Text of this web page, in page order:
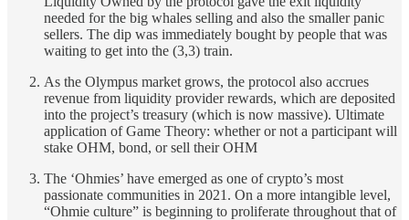
needed for the big whales selling and also the smaller panic
sellers. The dip was immediately bought by people that was
waiting to get into the (3,3) train.
As the Olympus market grows, the protocol also accrues
revenue from liquidity provider rewards, which are deposited
into the project’s treasury (which is now massive). Ultimate
application of Game Theory: whether or not a participant will
stake OHM, bond, or sell their OHM
The ‘Ohmies’ have emerged as one of crypto’s most
passionate communities in 2021. On a more intangible level,
“Ohmie culture” is beginning to proliferate throughout that of